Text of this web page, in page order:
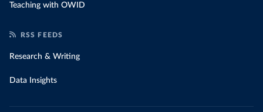
Teaching with OWID
RSS FEEDS
Research & Writing
Data Insights